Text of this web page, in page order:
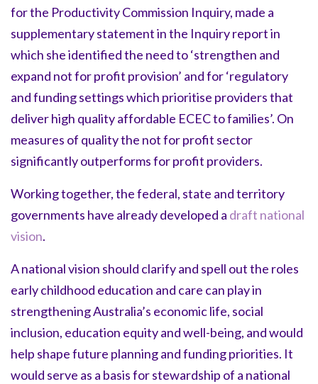
for the Productivity Commission Inquiry, made a
supplementary statement in the Inquiry report in
which she identified the need to ‘strengthen and
expand not for profit provision’ and for ‘regulatory
and funding settings which prioritise providers that
deliver high quality affordable ECEC to families’. On
measures of quality the not for profit sector
significantly outperforms for profit providers.
Working together, the federal, state and territory
governments have already developed a draft national
vision.
A national vision should clarify and spell out the roles
early childhood education and care can play in
strengthening Australia’s economic life, social
inclusion, education equity and well-being, and would
help shape future planning and funding priorities. It
would serve as a basis for stewardship of a national